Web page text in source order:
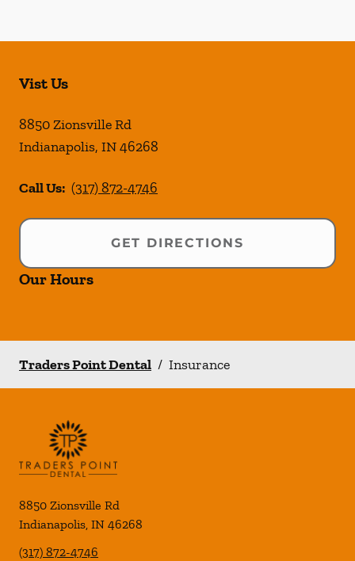
Vist Us
8850 Zionsville Rd
Indianapolis, IN46268
Call Us: (317) 872-4746
GET DIRECTIONS
Our Hours
Traders Point Dental / Insurance
8850 Zionsville Rd
Indianapolis, IN 46268
(317) 872-4746